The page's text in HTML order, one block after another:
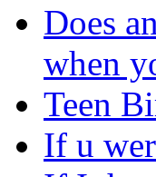
Does
when
Teen
If u